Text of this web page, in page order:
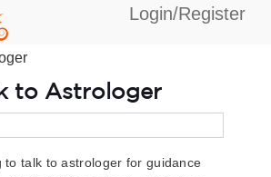
Login/Register
to Astrologer
to talk to astrologer for guidance